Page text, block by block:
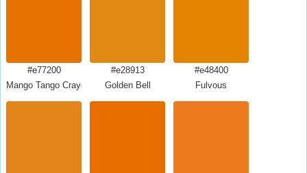
#e77200
Mango Tango Crayola
#e28913
Golden Bell
#e48400
Fulvous